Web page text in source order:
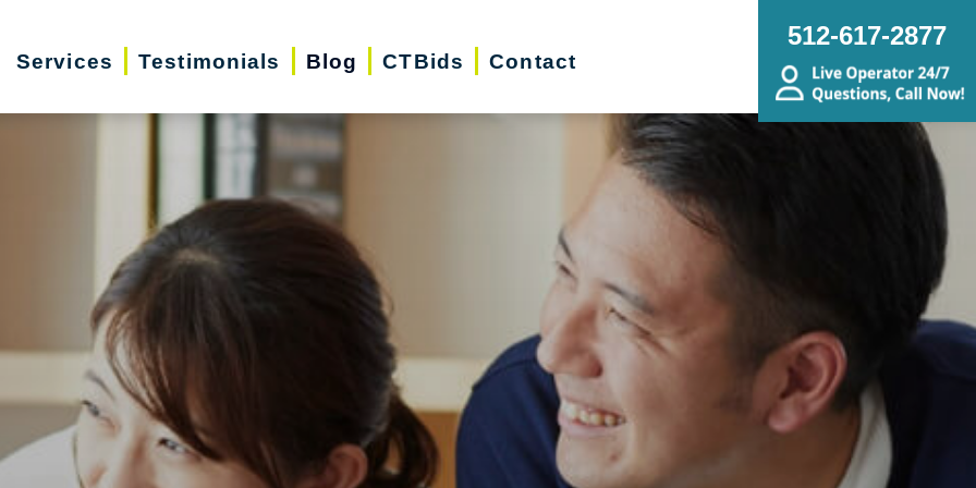
Services Testimonials Blog CTBids Contact
512-617-2877